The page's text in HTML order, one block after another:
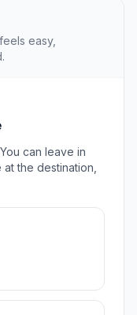
easy,
can leave in
the destination,